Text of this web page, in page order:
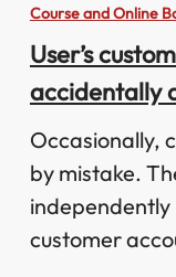
was
accidentally
deleted
–
what
to
Course and Online
User’s
accidentally
Occasionally,
by mistake.
customer